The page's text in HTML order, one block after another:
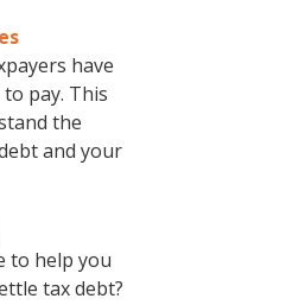
have
pay. This
the
and your
to help you
tax debt?